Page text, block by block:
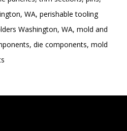
WA, perishable tooling
Washington, WA, mold and
die components, mold